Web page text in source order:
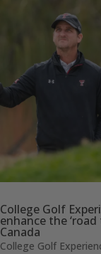
College Golf
enhance the
Canada
College Golf